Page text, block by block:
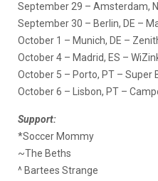
September 29 – Amsterdam,
September 30 – Berlin, DE –
October 1 – Munich, DE –
October 4 – Madrid, ES –
October 5 – Porto, PT – Super
October 6 – Lisbon, PT –
Support:
*Soccer Mommy
~The Beths
^ Bartees Strange